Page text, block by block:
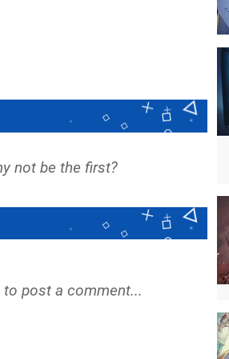
to post a comment...